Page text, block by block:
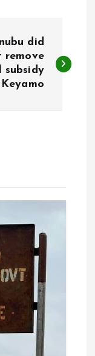
did
remove
subsidy
Keyamo